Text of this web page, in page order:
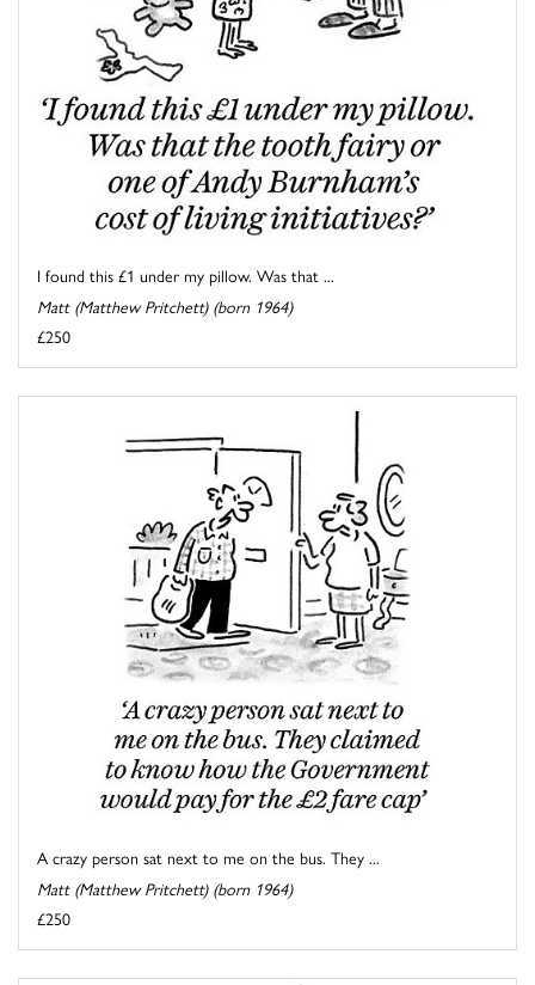
I found this £1 under my pillow. Was that ...
Matt (Matthew Pritchett) (born 1964)
£250
A crazy person sat next to me on the bus. They ...
Matt (Matthew Pritchett) (born 1964)
£250